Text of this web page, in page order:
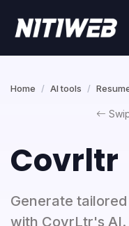
Home AI tools
Covrltr
Generate
with CovrLtr's AI.